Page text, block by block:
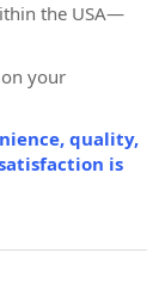
the USA—
on your
quality,
is